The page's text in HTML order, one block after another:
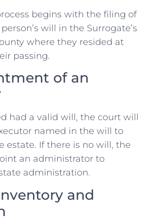
begins with the filing of
will in the Surrogate’s
where they resided at
passing.
of an
had a valid will, the court will
named in the will to
estate. If there is no will, the
an administrator to
administration.
and